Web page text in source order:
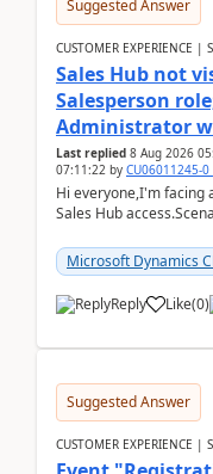
Suggested Answer
CUSTOMER EXPERIENCE |
Sales Hub not
Salesperson
Administrator
Last replied 8 Aug 2026
07:11:22 by CU06011245-0
Hi everyone,I'm facing
Sales Hub
Microsoft Dynamics
Reply Like(0)
Suggested Answer
CUSTOMER EXPERIENCE |